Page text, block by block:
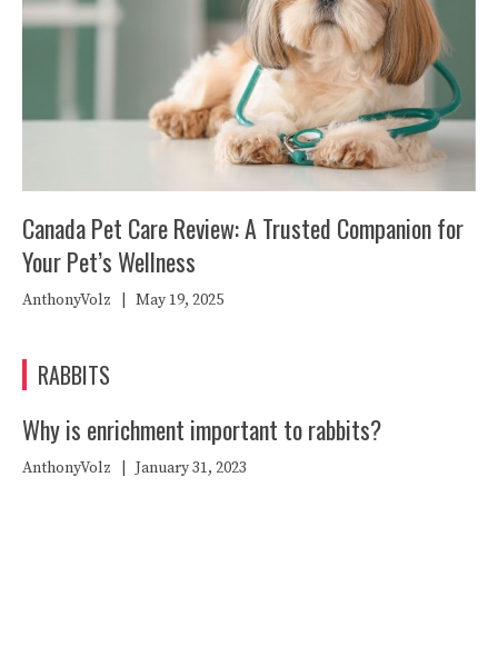
Canada Pet Care Review: A Trusted Companion for
Your Pet’s Wellness
AnthonyVolz May 19, 2025
RABBITS
Why is enrichment important to rabbits?
AnthonyVolz January 31, 2023